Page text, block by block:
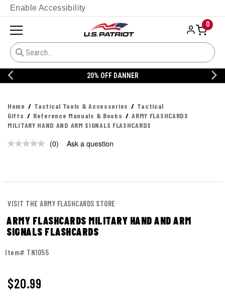
Enable Accessibility
0
20% OFF DANNER
Home Tactical Tools & Accessories
Tactical
Gifts
Reference Manuals & Books
ARMY FLASHCARDS
MILITARY HAND AND ARM SIGNALS FLASHCARDS
No
(0) Ask a question
VISIT THE ARMY FLASHCARDS STORE
ARMY FLASHCARDS MILITARY HAND AND ARM
SIGNALS FLASHCARDS
Item# TN1055
$20.99